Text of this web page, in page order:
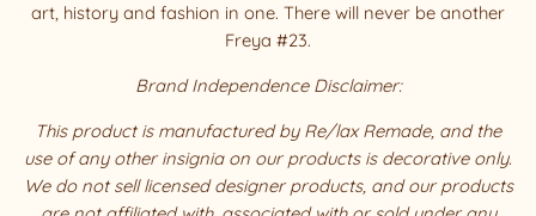
art, history and fashion in one. There will never be another
Freya #23.
Brand Independence Disclaimer:
This product is manufactured by Re/lax Remade, and the
use of any other insignia on our products is decorative only.
We do not sell licensed designer products, and our products